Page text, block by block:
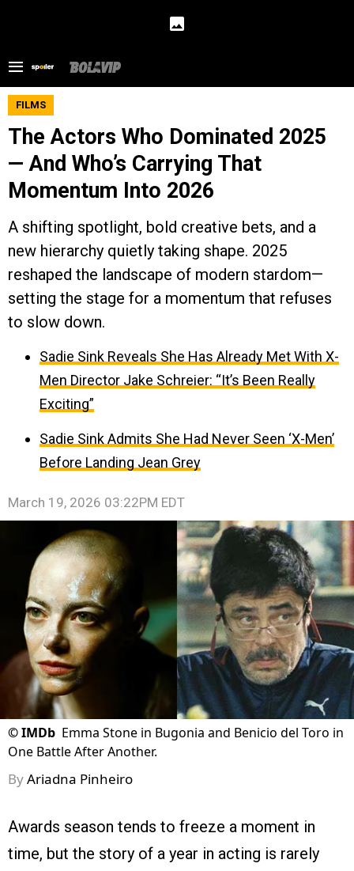
FILMS
The Actors Who Dominated 2025
— And Who’s Carrying That
Momentum Into 2026
A shifting spotlight, bold creative bets, and a
new hierarchy quietly taking shape. 2025
reshaped the landscape of modern stardom—
setting the stage for a momentum that refuses
to slow down.
Sadie Sink Reveals She Has Already Met With X-
Men Director Jake Schreier: “It’s Been Really
Exciting”
Sadie Sink Admits She Had Never Seen ‘X-Men’
Before Landing Jean Grey
March 19, 2026 03:22PM EDT
©IMDb Emma Stone in Bugonia and Benicio del Toro in
One Battle After Another.
ByAriadna Pinheiro
Awards season tends to freeze a moment in
time, but the story of a year in acting is rarely